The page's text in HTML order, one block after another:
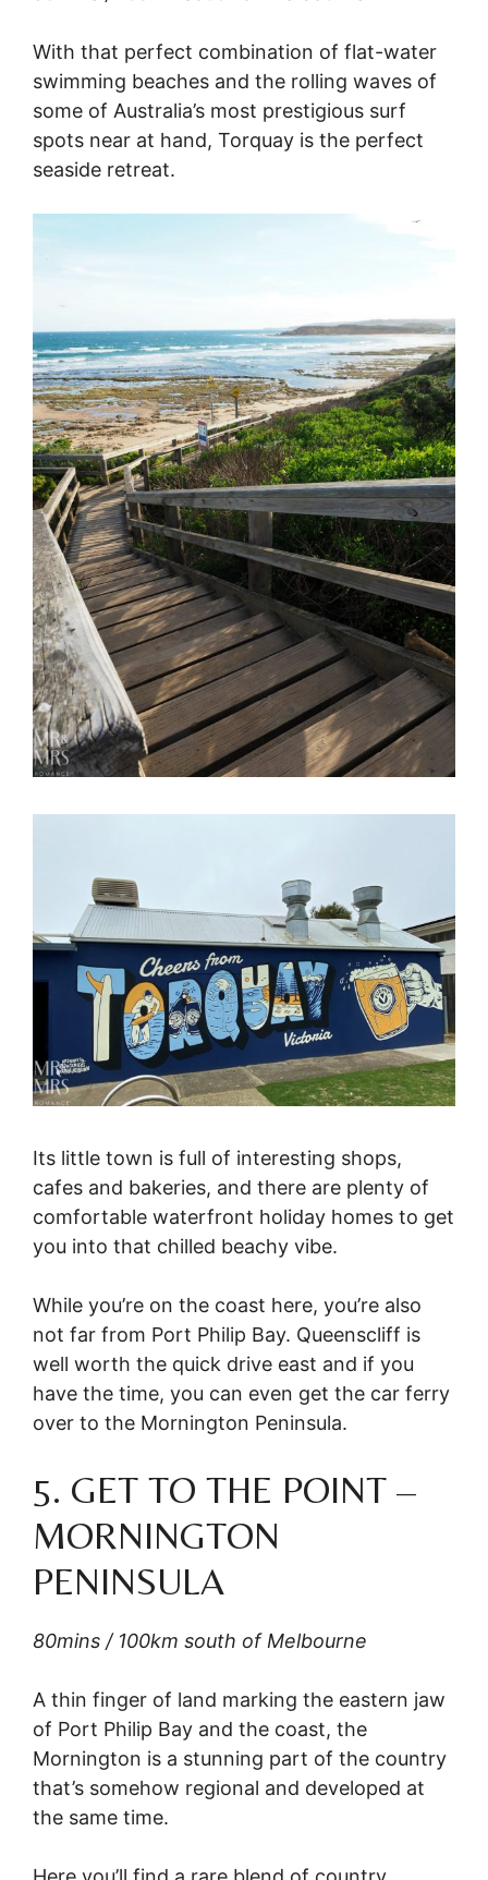
With that perfect combination of flat-water
swimming beaches and the rolling waves of
some of Australia’s most prestigious surf
spots near at hand, Torquay is the perfect
seaside retreat.
Its little town is full of interesting shops,
cafes and bakeries, and there are plenty of
comfortable waterfront holiday homes to get
you into that chilled beachy vibe.
While you’re on the coast here, you’re also
not far from Port Philip Bay. Queenscliff is
well worth the quick drive east and if you
have the time, you can even get the car ferry
over to the Mornington Peninsula.
5. GET TO THE POINT –
MORNINGTON
PENINSULA
80mins / 100km south of Melbourne
A thin finger of land marking the eastern jaw
of Port Philip Bay and the coast, the
Mornington is a stunning part of the country
that’s somehow regional and developed at
the same time.